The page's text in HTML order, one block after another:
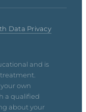
Data Privacy
and is
treatment.
own
a qualified
about your